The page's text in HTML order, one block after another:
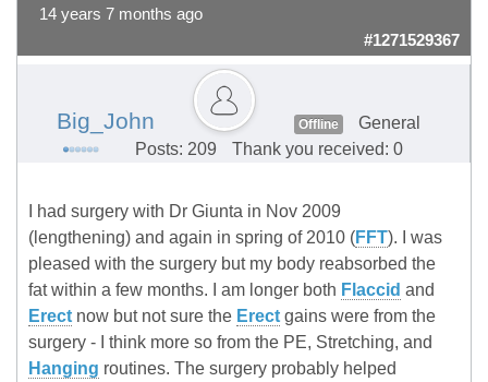
14 years 7 months ago
#1271529367
Big_John Offline
General
Posts: 209
Thank you received: 0
I had surgery with Dr Giunta in Nov 2009
(lengthening) and again in spring of 2010 (FFT). I was
pleased with the surgery but my body reabsorbed the
fat within a few months. I am longer both Flaccid and
Erect now but not sure the Erect gains were from the
surgery - I think more so from the PE, Stretching, and
Hanging routines. The surgery probably helped